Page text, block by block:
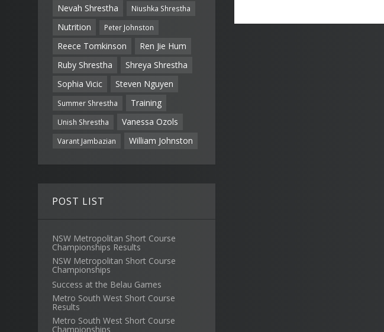
Nevah Shrestha
Niushka Shrestha
Nutrition Peter Johnston
Reece Tomkinson
Ren Jie Hum
Ruby Shrestha
Shreya Shrestha
Sophia Vicic
Steven Nguyen
Summer Shrestha Training
Unish Shrestha Vanessa Ozols
Varant Jambazian William Johnston
POST LIST
NSW Metropolitan Short Course
Championships Results
NSW Metropolitan Short Course
Championships
Success at the Belau Games
Metro South West Short Course
Results
Metro South West Short Course
Championships